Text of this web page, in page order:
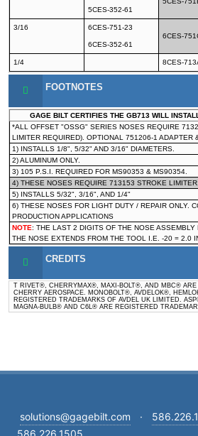
5CES-352-61
3/16 6CES-751-23
6CES-352-61
6CES-
1/4 8CES-
FOOTNOTES
GAGE BILT CERTIFIES THE GB713 WILL
*ALL OFFSET "OSSG" SERIES NOSES REQUIRE
LIMITER REQUIRED). OPTIONAL 751206-1 ADAPTER
1) INSTALLS 1/8", 5/32" AND 3/16" DIAMETERS.
2) ALUMINUM ONLY.
3) 105 P.S.I. REQUIRED FOR MS90353 & MS90354.
4) THESE NOSES REQUIRE 713153 STROKE LIMITER.
5) INSTALLS 5/32", 3/16", AND 1/4"
6) THESE NOSES FOR LIGHT DUTY / REPAIR ONLY.
PRODUCTION APPLICATIONS
NOTE: THE LAST 2 DIGITS OF THE NOSE
THE NOSE EXTENDS FROM THE TOOL I.E. -20 = 2.0
CREDITS
T RIVET®, CHERRYMAX®, MAXI-BOLT®, AND MBC® ARE
CHERRY AEROSPACE. MONOBOLT®, AVDELOK®,
REGISTERED TRADEMARKS OF AVDEL UK LIMITED.
MAGNA-BULB® AND C6L® ARE REGISTERED
solutions@gagebilt.com ·
586.226.1505